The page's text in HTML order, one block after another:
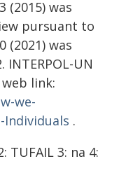
(2015) was
pursuant to
(2021) was
UN
link:
we-
.
TUFAIL 3: na 4: